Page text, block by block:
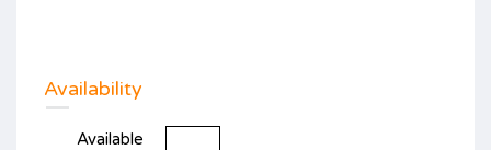
Availability
Available